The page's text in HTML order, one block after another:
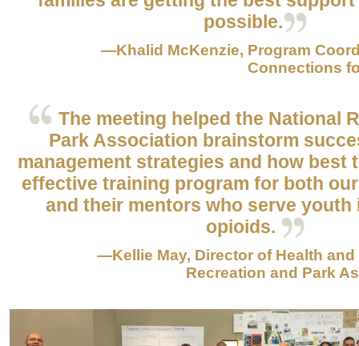
possible.
—Khalid McKenzie, Program
Connections
The meeting helped the National
Park Association brainstorm
management strategies and how best
effective training program for both
and their mentors who serve youth
opioids.
—Kellie May, Director of Health
Recreation and Park